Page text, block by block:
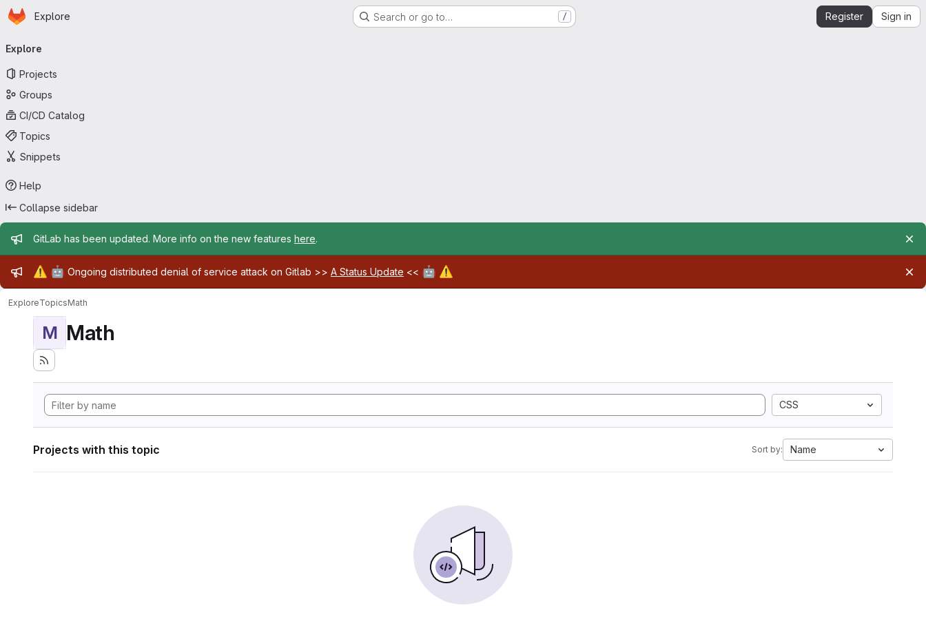
Skip to main content
Homepage
Explore Search or go to… / Register Sign in
navigation
Explore
Projects
Groups
CI/CD Catalog
Topics
Snippets
Help
Collapse sidebar
Admin message
GitLab has been updated. More info on the new features here.
Admin message
⚠️ 🤖 Ongoing distributed denial of service attack on Gitlab >> A Status Update << 🤖 ⚠️
ExploreTopicsMath
M Math
CSS
Projects with this topic Sort by: Name